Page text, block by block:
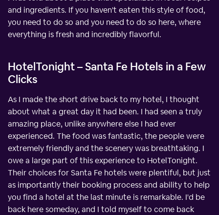
and ingredients. If you haven't eaten this style of food,
you need to do so and you need to do so here, where
everything is fresh and incredibly flavorful.
HotelTonight – Santa Fe Hotels in a Few
Clicks
As I made the short drive back to my hotel, I thought
about what a great day it had been. I had seen a truly
amazing place, unlike anywhere else I had ever
experienced. The food was fantastic, the people were
extremely friendly and the scenery was breathtaking. I
owe a large part of this experience to HotelTonight.
Their choices for Santa Fe hotels were plentiful, but just
as importantly their booking process and ability to help
you find a hotel at the last minute is remarkable. I'd be
back here someday, and I told myself to come back